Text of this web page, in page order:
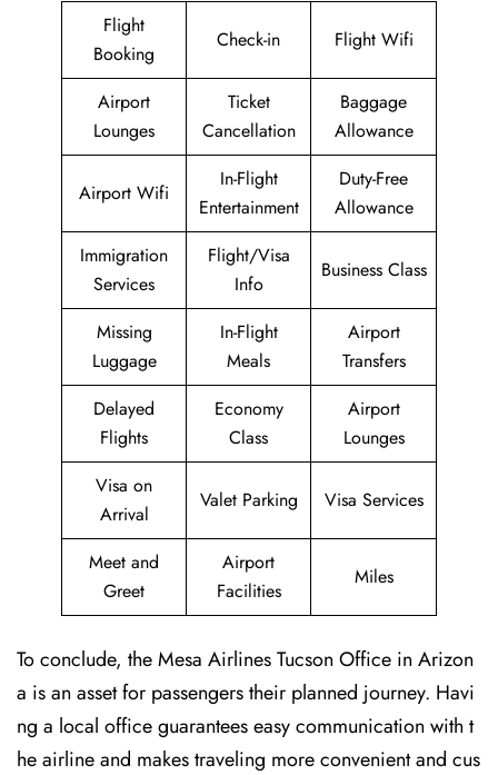
Flight
Booking
Check-in Flight Wifi
Airport
Lounges
Ticket
Cancellation
Baggage
Allowance
Airport Wifi
In-Flight
Entertainment
Duty-Free
Allowance
Immigration
Services
Flight/Visa
Info
Business Class
Missing
Luggage
In-Flight
Meals
Airport
Transfers
Delayed
Flights
Economy
Class
Airport
Lounges
Visa on
Arrival
Valet Parking Visa Services
Meet and
Greet
Airport
Facilities
Miles
To conclude, the Mesa Airlines Tucson Office in Arizon
a is an asset for passengers their planned journey. Havi
ng a local office guarantees easy communication with t
he airline and makes traveling more convenient and cus